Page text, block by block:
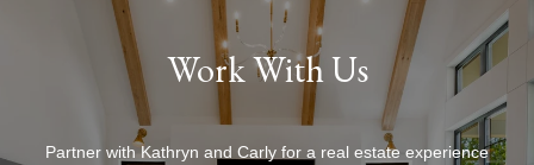
Work With Us
Partner with Kathryn and Carly for a real estate experience